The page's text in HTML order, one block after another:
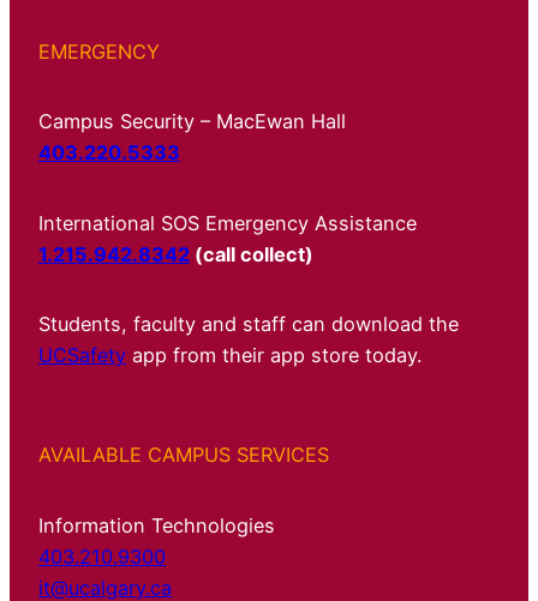
EMERGENCY
Campus Security – MacEwan Hall
403.220.5333
International SOS Emergency Assistance
1.215.942.8342 (call collect)
Students, faculty and staff can download the
UCSafety app from their app store today.
AVAILABLE CAMPUS SERVICES
Information Technologies
403.210.9300
it@ucalgary.ca